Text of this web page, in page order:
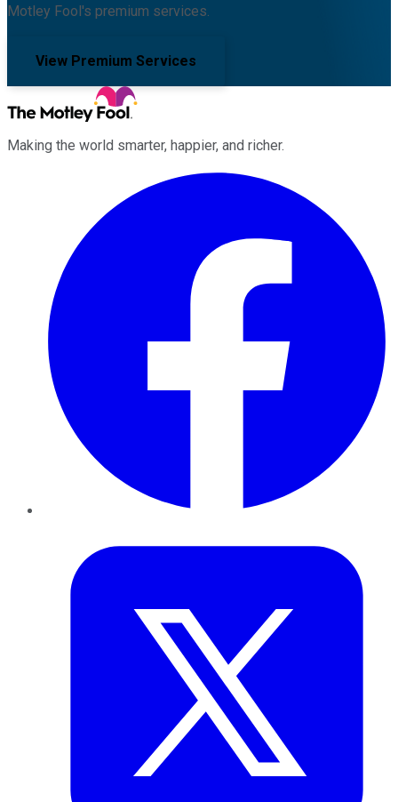
Motley Fool's premium services.
View Premium Services
Making the world smarter, happier, and richer.